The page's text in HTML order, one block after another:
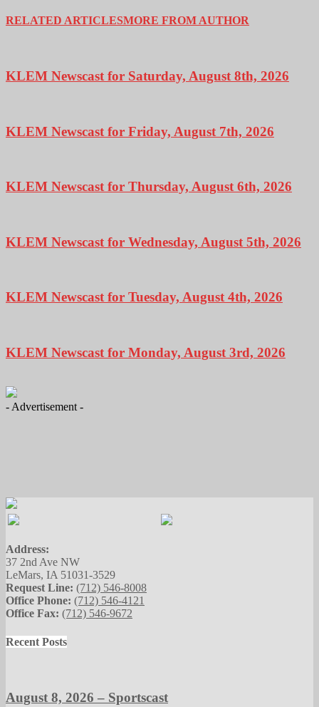
RELATED ARTICLESMORE FROM AUTHOR
KLEM Newscast for Saturday, August 8th, 2026
KLEM Newscast for Friday, August 7th, 2026
KLEM Newscast for Thursday, August 6th, 2026
KLEM Newscast for Wednesday, August 5th, 2026
KLEM Newscast for Tuesday, August 4th, 2026
KLEM Newscast for Monday, August 3rd, 2026
- Advertisement -
Address:
37 2nd Ave NW
LeMars, IA 51031-3529
Request Line: (712) 546-8008
Office Phone: (712) 546-4121
Office Fax: (712) 546-9672
Recent Posts
August 8, 2026 – Sportscast